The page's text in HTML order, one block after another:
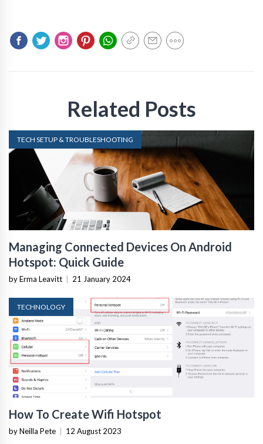
Related Posts
TECH SETUP & TROUBLESHOOTING
Managing Connected Devices On Android
Hotspot: Quick Guide
by Erma Leavitt 21 January 2024
TECHNOLOGY
How To Create Wifi Hotspot
by Neilla Pete 12 August 2023